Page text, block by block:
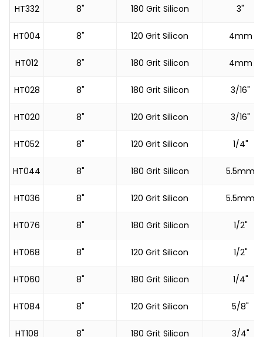
HT332 8" 180 Grit Silicon 3"
HT004 8" 120 Grit Silicon 4mm
HT012 8" 180 Grit Silicon 4mm
HT028 8" 180 Grit Silicon 3/16"
HT020 8" 120 Grit Silicon 3/16"
HT052 8" 120 Grit Silicon 1/4"
HT044 8" 180 Grit Silicon 5.5mm
HT036 8" 120 Grit Silicon 5.5mm
HT076 8" 180 Grit Silicon 1/2"
HT068 8" 120 Grit Silicon 1/2"
HT060 8" 180 Grit Silicon 1/4"
HT084 8" 120 Grit Silicon 5/8"
HT108 8" 180 Grit Silicon 3/4"